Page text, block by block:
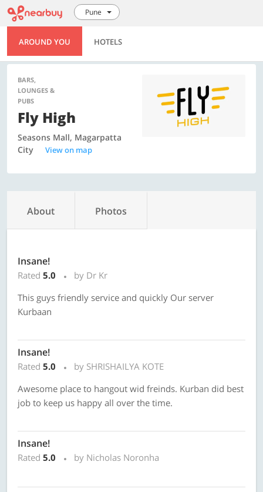
Pune
AROUND YOU HOTELS
BARS,
LOUNGES &
PUBS
Fly High
Seasons Mall, Magarpatta
City
View on map
About Photos
Insane!
Rated 5.0
by Dr Kr
This guys friendly service and quickly Our server
Kurbaan
Insane!
Rated 5.0
by SHRISHAILYA KOTE
Awesome place to hangout wid freinds. Kurban did best
job to keep us happy all over the time.
Insane!
Rated 5.0 by Nicholas Noronha